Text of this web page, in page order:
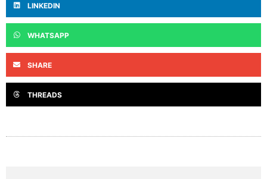
LINKEDIN
WHATSAPP
SHARE
THREADS